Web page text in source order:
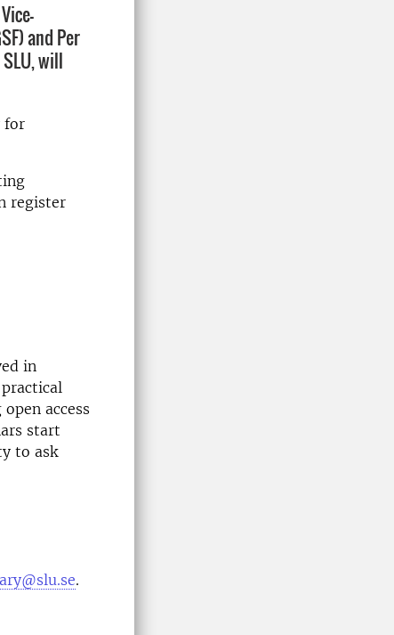
and Per
will
for
register
in
access
start
to ask
.